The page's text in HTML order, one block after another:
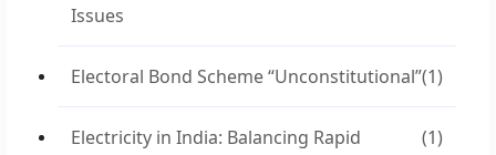
Issues
Electoral Bond Scheme “Unconstitutional”(1)
Electricity in India: Balancing Rapid
(1)